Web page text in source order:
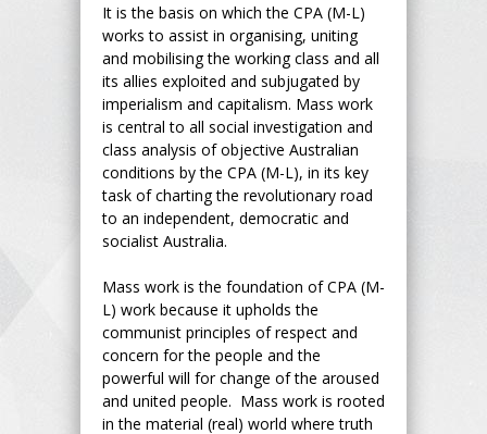
It is the basis on which the CPA (M-L)
works to assist in organising, uniting
and mobilising the working class and all
its allies exploited and subjugated by
imperialism and capitalism. Mass work
is central to all social investigation and
class analysis of objective Australian
conditions by the CPA (M-L), in its key
task of charting the revolutionary road
to an independent, democratic and
socialist Australia.
Mass work is the foundation of CPA (M-
L) work because it upholds the
communist principles of respect and
concern for the people and the
powerful will for change of the aroused
and united people. Mass work is rooted
in the material (real) world where truth